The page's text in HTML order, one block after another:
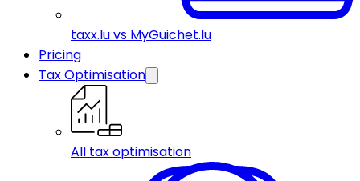
taxx.lu vs MyGuichet.lu
Pricing
Tax Optimisation
All tax optimisation